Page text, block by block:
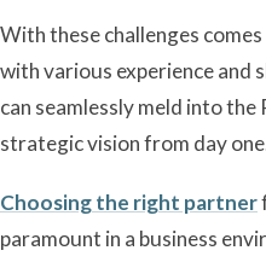
With these challenges
with various experience and
can seamlessly meld into the
strategic vision from day
Choosing the right partner
paramount in a business